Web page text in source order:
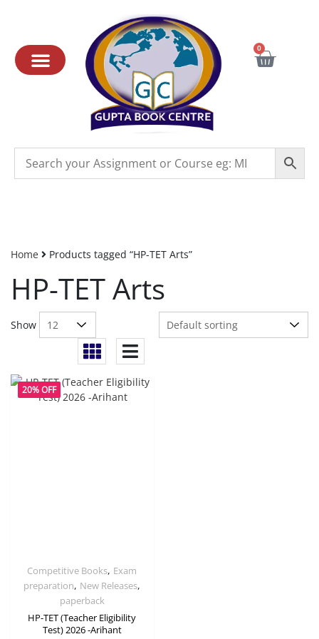
0
Home Products tagged “HP-TET Arts”
HP-TET Arts
Show
20% OFF
Competitive Books, Exam
preparation, New Releases,
paperback
HP-TET (Teacher Eligibility
Test) 2026 -Arihant